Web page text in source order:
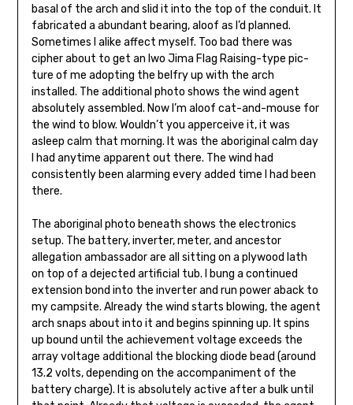
basal of the arch and slid it into the top of the conduit. It
fabricated a abundant bearing, aloof as I’d planned.
Sometimes I alike affect my­self. Too bad there was
cipher about to get an Iwo Jima Flag Raising-type pic­
ture of me adopting the belfry up with the arch
installed. The additional photo shows the wind agent
absolutely assembled. Now I’m aloof cat-and-mouse for
the wind to blow. Wouldn’t you apperceive it, it was
asleep calm that morning. It was the aboriginal calm day
I had anytime apparent out there. The wind had
consistently been alarming every added time I had been
there.
The aboriginal photo beneath shows the elec­tronics
setup. The battery, inverter, me­ter, and ancestor
allegation ambassador are all sitting on a plywood lath
on top of a dejected artificial tub. I bung a continued
exten­sion bond into the inverter and run pow­er aback to
my campsite. Already the wind starts blowing, the agent
arch snaps about into it and begins spinning up. It spins
up bound until the achievement volt­age exceeds the
array voltage additional the blocking diode bead (around
13.2 volts, depending on the accompaniment of the
bat­tery charge). It is absolutely active after a bulk until